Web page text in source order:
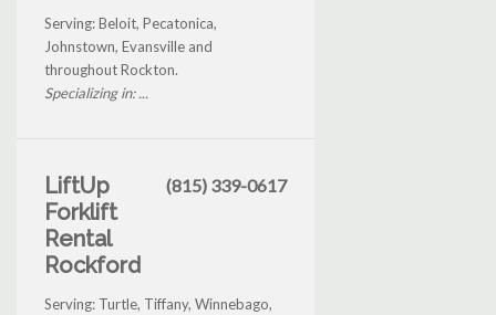
Serving: Beloit, Pecatonica,
Johnstown, Evansville and
throughout Rockton.
Specializing in: ...
LiftUp
Forklift
Rental
Rockford
(815) 339-0617
Serving: Turtle, Tiffany, Winnebago,